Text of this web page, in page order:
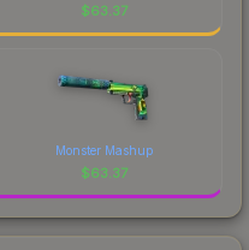
$63.37
Monster Mashup
$63.37